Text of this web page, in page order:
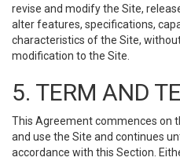
revise and modify the Site,
alter features, specifications,
characteristics of the Site,
modification to the Site.
5. TERM AND
This Agreement commences on
and use the Site and continues
accordance with this Section.